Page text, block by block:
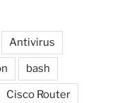
Antivirus
bash
Cisco Router